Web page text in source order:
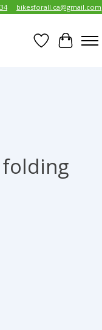
bikesforall.ca@gmail.com
Wish List
Cart